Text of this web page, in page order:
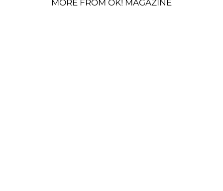
MORE FROM OK! MAGAZINE